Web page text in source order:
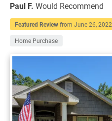
Paul F. Would Recommend
Featured Reviewfrom June 26, 2022
Home Purchase